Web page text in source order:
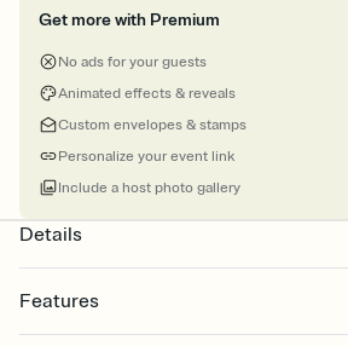
Get more with Premium
No ads for your guests
Animated effects & reveals
Custom envelopes & stamps
Personalize your event link
Include a host photo gallery
Details
Features